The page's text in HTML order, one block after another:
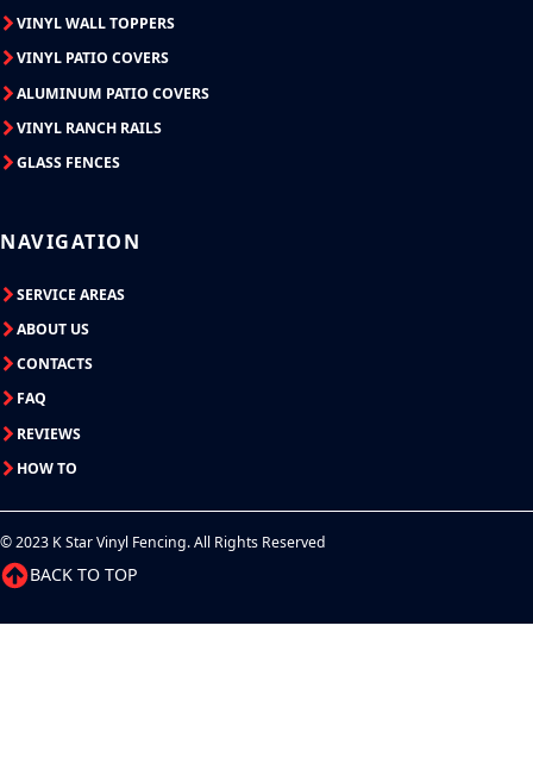
VINYL WALL TOPPERS
VINYL PATIO COVERS
ALUMINUM PATIO COVERS
VINYL RANCH RAILS
GLASS FENCES
NAVIGATION
SERVICE AREAS
ABOUT US
CONTACTS
FAQ
REVIEWS
HOW TO
© 2023 K Star Vinyl Fencing. All Rights Reserved
BACK TO TOP